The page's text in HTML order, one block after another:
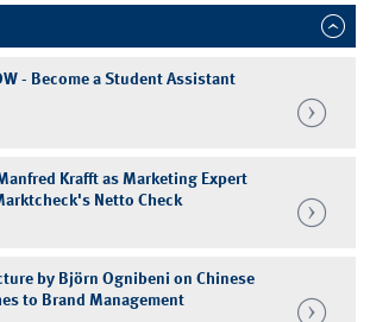
- Become a Student Assistant
Krafft as Marketing Expert
Netto Check
by Björn Ognibeni on Chinese
to Brand Management